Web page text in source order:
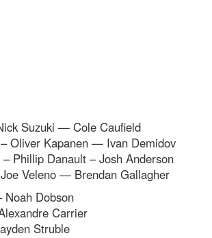
Suzuki — Cole Caufield
Oliver Kapanen — Ivan Demidov
Phillip Danault – Josh Anderson
Veleno — Brendan Gallagher
Noah Dobson
Carrier
Struble